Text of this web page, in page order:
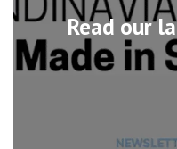
Read our